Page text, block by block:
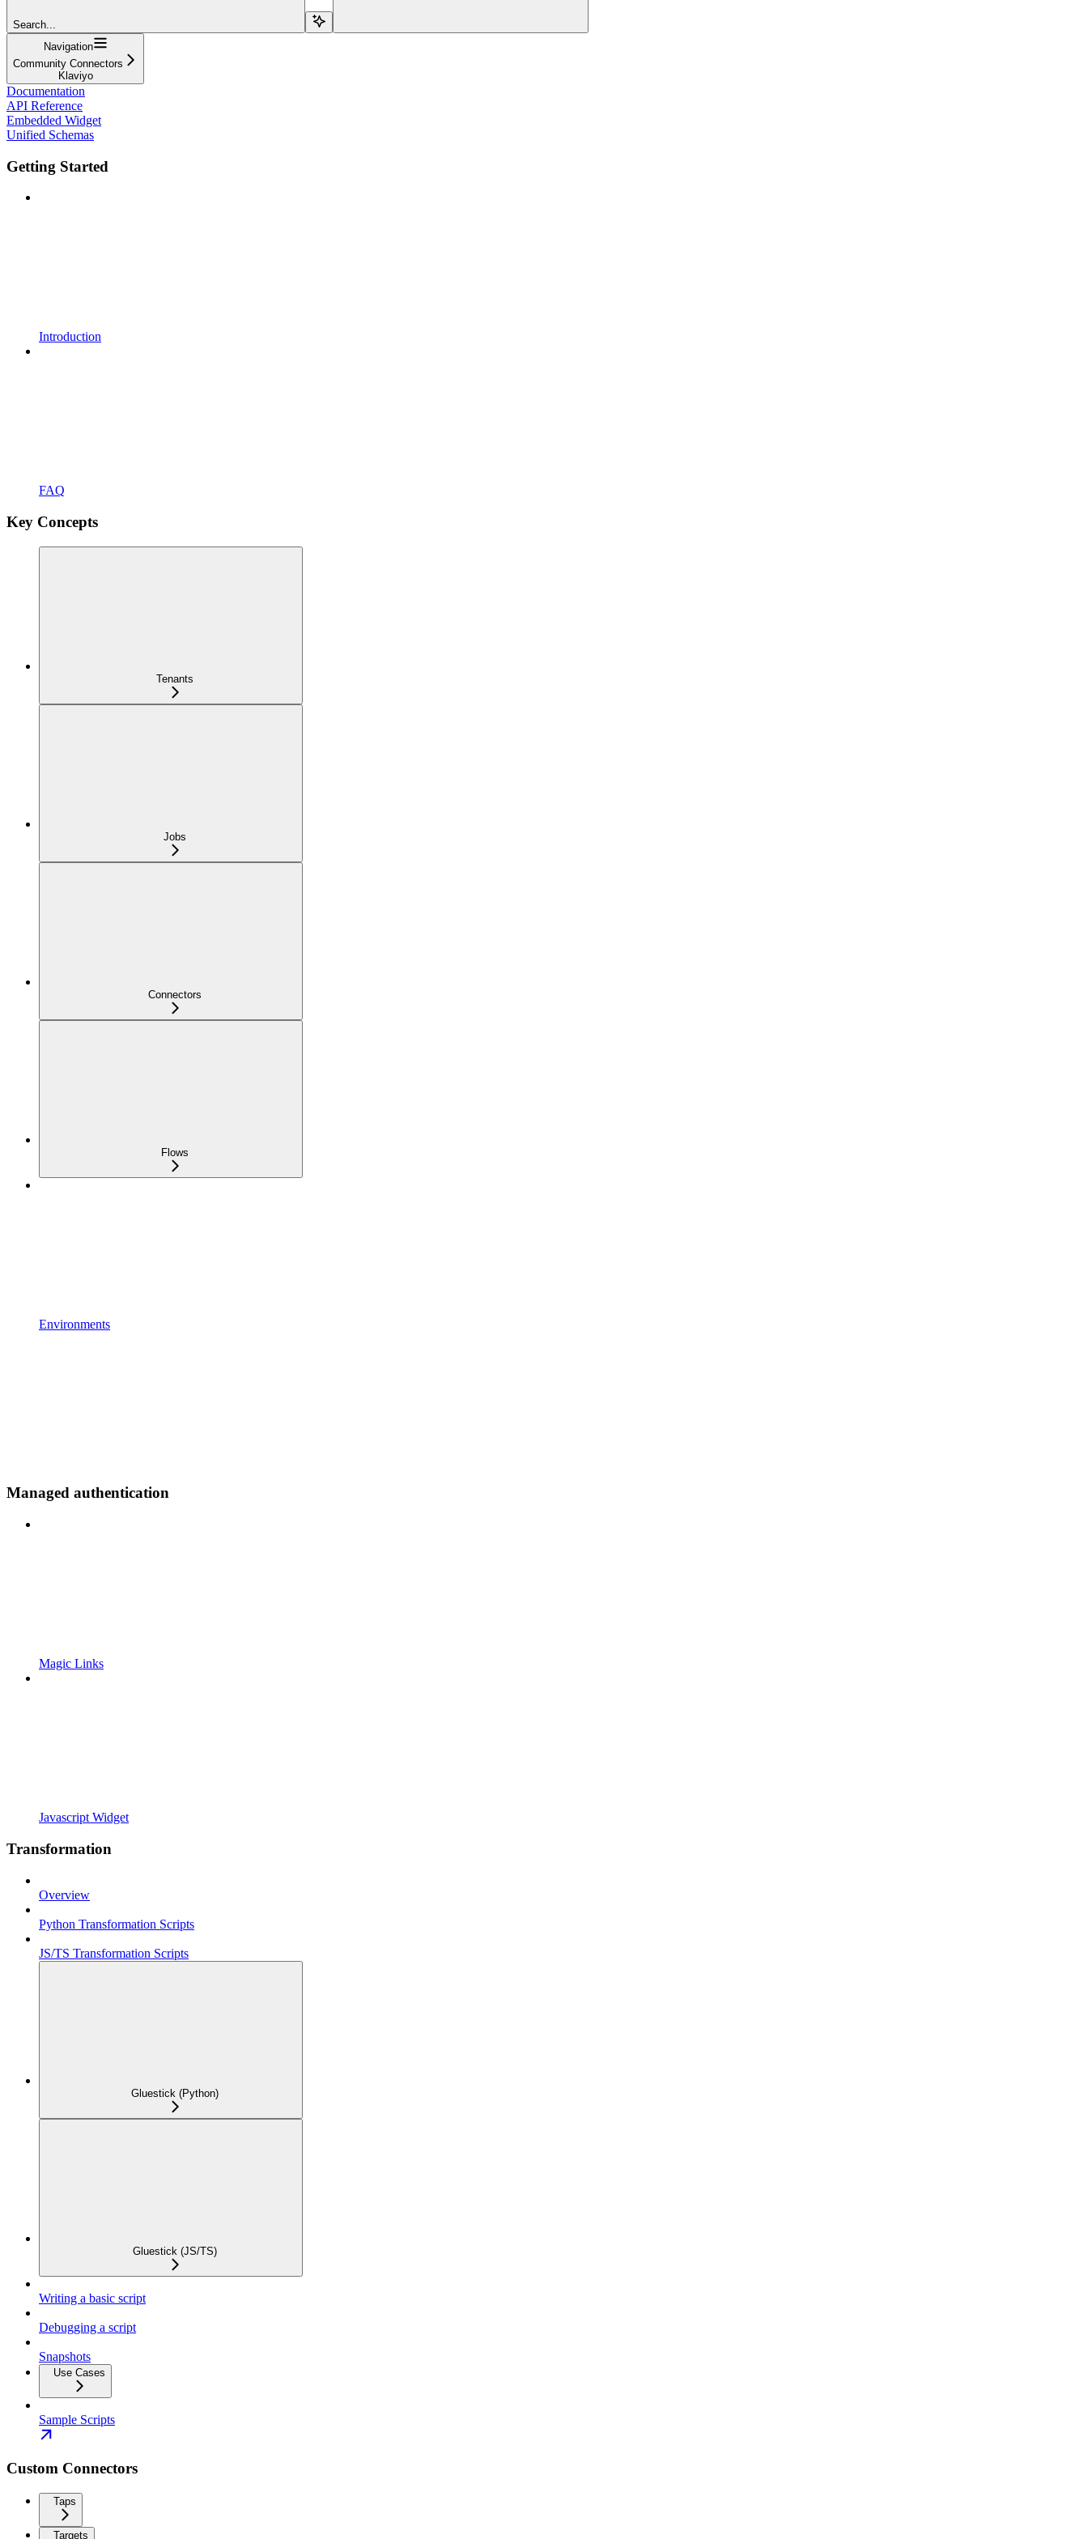
Search...
Navigation
Community Connectors
Klaviyo
Documentation
API Reference
Embedded Widget
Unified Schemas
Getting Started
Introduction
FAQ
Key Concepts
Tenants
Jobs
Connectors
Flows
Environments
Managed authentication
Magic Links
Javascript Widget
Transformation
Overview
Python Transformation Scripts
JS/TS Transformation Scripts
Gluestick (Python)
Gluestick (JS/TS)
Writing a basic script
Debugging a script
Snapshots
Use Cases
Sample Scripts
Custom Connectors
Taps
Targets